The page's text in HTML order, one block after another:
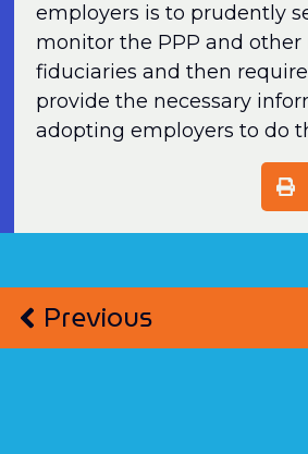
employers is to prudently
monitor the PPP and other
fiduciaries and then
provide the necessary
adopting employers to do
Previous